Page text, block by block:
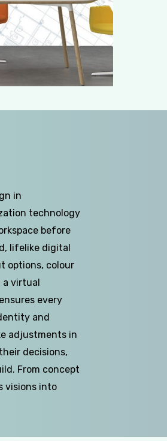
in
technology
before
lifelike digital
options, colour
a virtual
every
and
adjustments in
decisions,
From concept
visions into